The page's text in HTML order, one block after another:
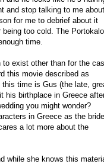
and stop talking to me about
for me to debrief about it
too cold. The
time.
exist other than for the
this movie described as
this time is Gus (the late,
his birthplace in Greece
you might wonder?
in Greece as the bride
a lot more about the
while she knows this